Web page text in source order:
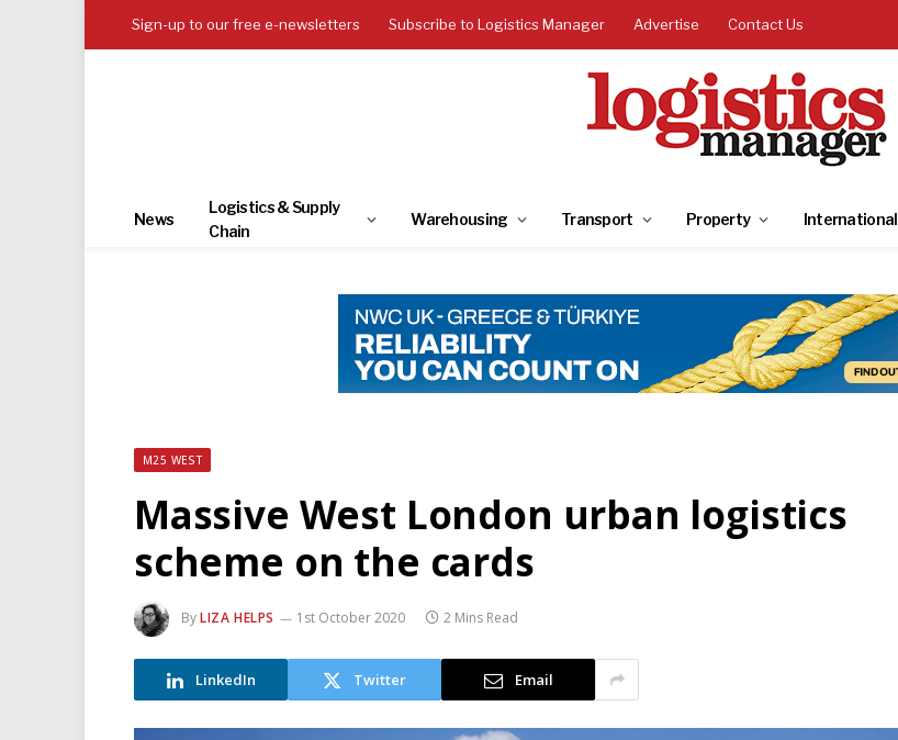
Sign-up to our free e-newsletters Subscribe to Logistics Manager Advertise Contact Us
News
Logistics & Supply
Chain
Warehousing Transport Property International
M25 WEST
Massive West London urban logistics
scheme on the cards
ByLIZA HELPS 1st October 2020 2 Mins Read
LinkedIn Twitter Email